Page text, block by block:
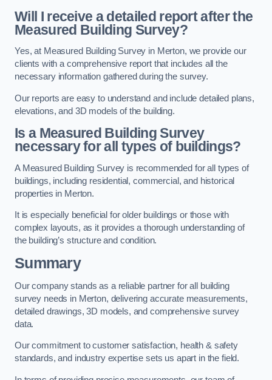
Will I receive a detailed report after the
Measured Building Survey?
Yes, at Measured Building Survey in Merton, we provide our
clients with a comprehensive report that includes all the
necessary information gathered during the survey.
Our reports are easy to understand and include detailed plans,
elevations, and 3D models of the building.
Is a Measured Building Survey
necessary for all types of buildings?
A Measured Building Survey is recommended for all types of
buildings, including residential, commercial, and historical
properties in Merton.
It is especially beneficial for older buildings or those with
complex layouts, as it provides a thorough understanding of
the building’s structure and condition.
Summary
Our company stands as a reliable partner for all building
survey needs in Merton, delivering accurate measurements,
detailed drawings, 3D models, and comprehensive survey
data.
Our commitment to customer satisfaction, health & safety
standards, and industry expertise sets us apart in the field.